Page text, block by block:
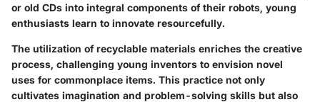
or old CDs into integral components of their robots, young
enthusiasts learn to innovate resourcefully.
The utilization of recyclable materials enriches the creative
process, challenging young inventors to envision novel
uses for commonplace items. This practice not only
cultivates imagination and problem-solving skills but also